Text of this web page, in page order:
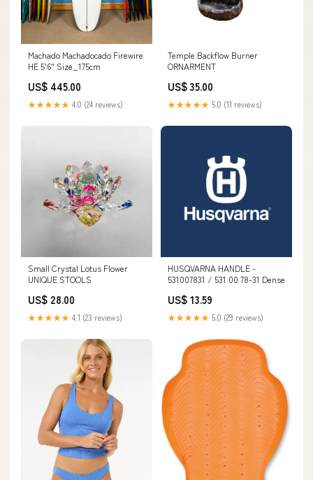
Machado Machadocado Firewire
HE 5'6" Size_175cm
US$ 445.00
★★★★★ 4.0 (24 reviews)
Temple Backflow Burner
ORNARMENT
US$ 35.00
★★★★★ 5.0 (11 reviews)
Small Crystal Lotus Flower
UNIQUE STOOLS
US$ 28.00
★★★★★ 4.1 (23 reviews)
HUSQVARNA HANDLE -
531007831 / 531 00 78-31 Dense
US$ 13.59
★★★★★ 5.0 (29 reviews)